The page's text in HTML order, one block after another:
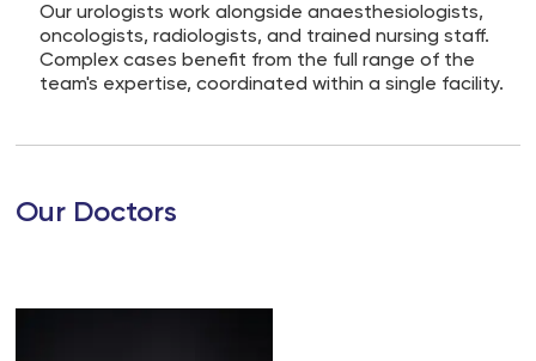
Our urologists work alongside anaesthesiologists,
oncologists, radiologists, and trained nursing staff.
Complex cases benefit from the full range of the
team's expertise, coordinated within a single facility.
Our Doctors